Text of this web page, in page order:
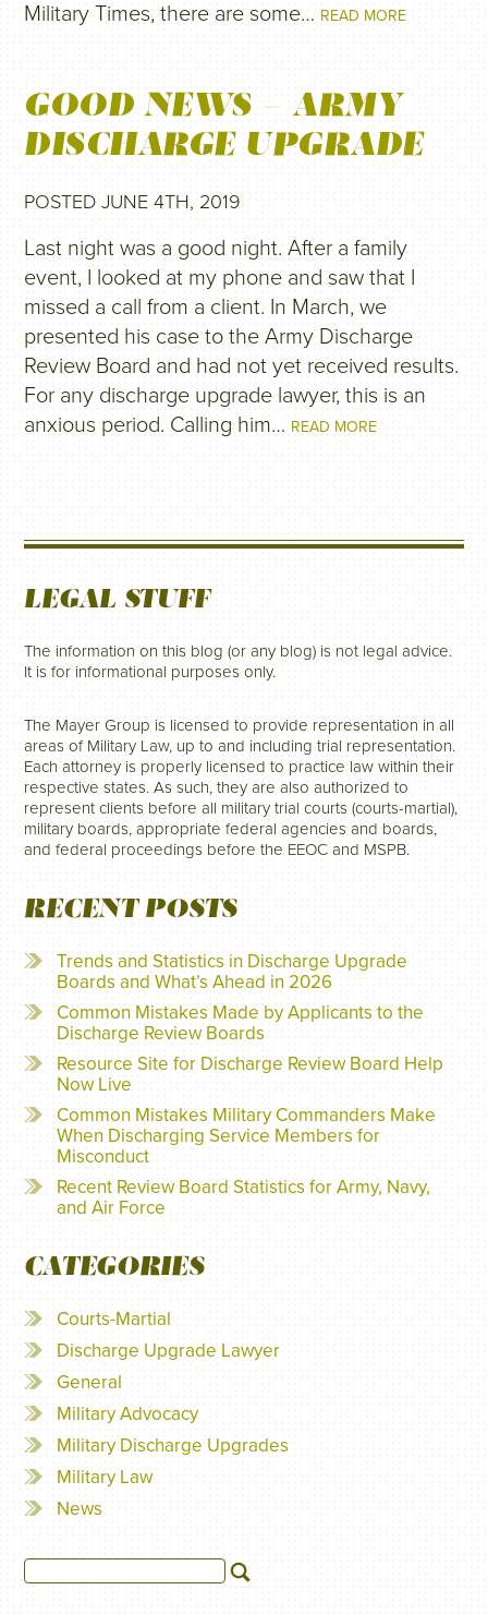
Military Times, there are some… READ MORE
GOOD NEWS – ARMY
DISCHARGE UPGRADE
POSTED JUNE 4TH, 2019
Last night was a good night. After a family
event, I looked at my phone and saw that I
missed a call from a client. In March, we
presented his case to the Army Discharge
Review Board and had not yet received results.
For any discharge upgrade lawyer, this is an
anxious period. Calling him… READ MORE
LEGAL STUFF
The information on this blog (or any blog) is not legal advice.
It is for informational purposes only.
The Mayer Group is licensed to provide representation in all
areas of Military Law, up to and including trial representation.
Each attorney is properly licensed to practice law within their
respective states. As such, they are also authorized to
represent clients before all military trial courts (courts-martial),
military boards, appropriate federal agencies and boards,
and federal proceedings before the EEOC and MSPB.
RECENT POSTS
Trends and Statistics in Discharge Upgrade
Boards and What’s Ahead in 2026
Common Mistakes Made by Applicants to the
Discharge Review Boards
Resource Site for Discharge Review Board Help
Now Live
Common Mistakes Military Commanders Make
When Discharging Service Members for
Misconduct
Recent Review Board Statistics for Army, Navy,
and Air Force
CATEGORIES
Courts-Martial
Discharge Upgrade Lawyer
General
Military Advocacy
Military Discharge Upgrades
Military Law
News